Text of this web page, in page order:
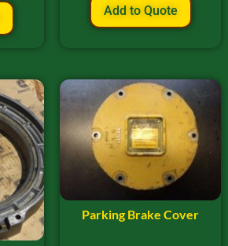
Add to Quote
Parking Brake Cover